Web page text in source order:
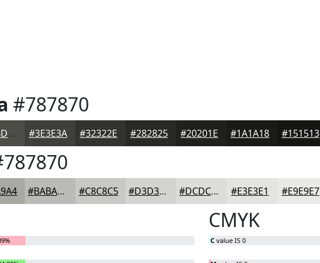
#787870
#4D4D48 #3E3E3A #32322E #282825 #20201E #1A1A18 #151513
#BABAB6 #C8C8C5 #D3D3D1 #DCDCDA #E3E3E1 #E9E9E7
CMYK
C value IS 0